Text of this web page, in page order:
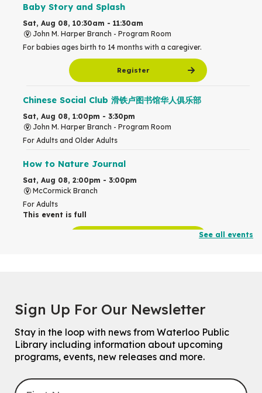
Baby Story and Splash
Sat, Aug 08, 10:30am - 11:30am
John M. Harper Branch - Program Room
For babies ages birth to 14 months with a caregiver.
Register
Chinese Social Club 滑铁卢图书馆华人俱乐部
Sat, Aug 08, 1:00pm - 3:30pm
John M. Harper Branch - Program Room
For Adults and Older Adults
How to Nature Journal
Sat, Aug 08, 2:00pm - 3:00pm
McCormick Branch
For Adults
This event is full
For Families
Explore Play Learn
Mon, Aug 10, 10:30am - 11:15am
John M. Harper Branch - Program Room
See all events
Sign Up For Our Newsletter
Stay in the loop with news from Waterloo Public
Library including information about upcoming
programs, events, new releases and more.